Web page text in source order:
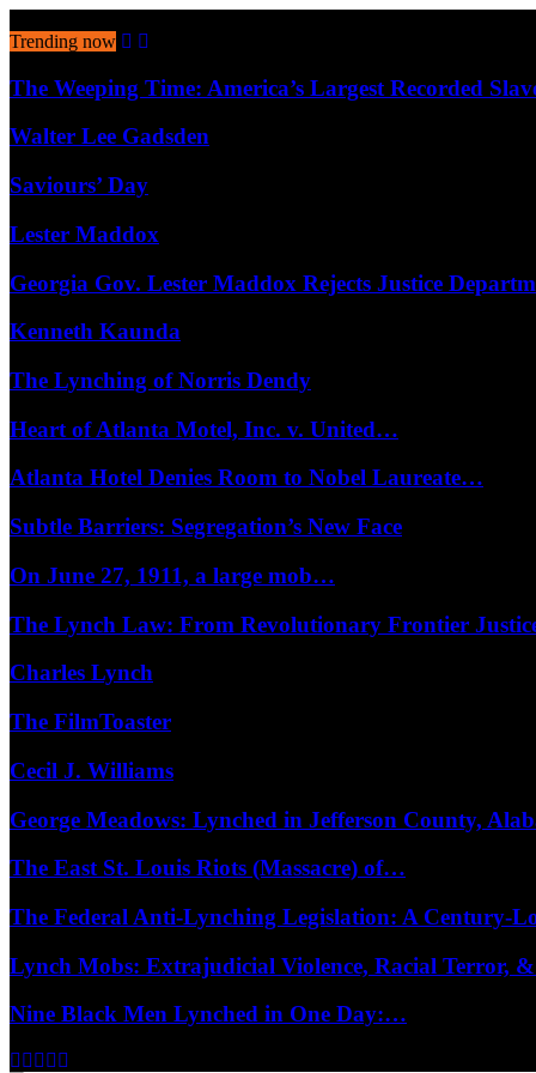
Trending now
The Weeping Time: America’s Largest Recorded
Walter Lee Gadsden
Saviours’ Day
Lester Maddox
Georgia Gov. Lester Maddox Rejects Justice
Kenneth Kaunda
The Lynching of Norris Dendy
Heart of Atlanta Motel, Inc. v. United…
Atlanta Hotel Denies Room to Nobel Laureate…
Subtle Barriers: Segregation’s New Face
On June 27, 1911, a large mob…
The Lynch Law: From Revolutionary Frontier
Charles Lynch
The FilmToaster
Cecil J. Williams
George Meadows: Lynched in Jefferson County,
The East St. Louis Riots (Massacre) of…
The Federal Anti-Lynching Legislation: A Century-
Lynch Mobs: Extrajudicial Violence, Racial Terror,
Nine Black Men Lynched in One Day:…
Facebook
Twitter
Instagram
Youtube